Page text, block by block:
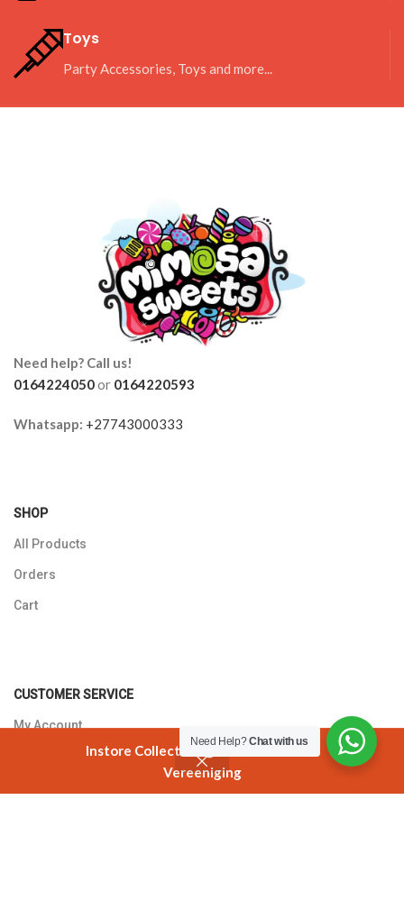
Instore Collection @ 3 Smuts Avenue
Vereeniging
Toys
Party Accessories, Toys and more...
Need help? Call us!
0164224050or 0164220593
Whatsapp: +27743000333
SHOP
All Products
Orders
Cart
CUSTOMER SERVICE
My Account
Returns Policy
Need Help?Chat with us